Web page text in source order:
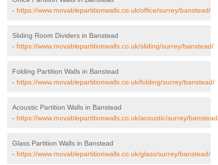
- https://www.movablepartitionwalls.co.uk/office/surrey/banstead/
Sliding Room Dividers in Banstead
- https://www.movablepartitionwalls.co.uk/sliding/surrey/banstead/
Folding Partition Walls in Banstead
- https://www.movablepartitionwalls.co.uk/folding/surrey/banstead/
Acoustic Partition Walls in Banstead
- https://www.movablepartitionwalls.co.uk/acoustic/surrey/
Glass Partition Walls in Banstead
- https://www.movablepartitionwalls.co.uk/glass/surrey/banstead/